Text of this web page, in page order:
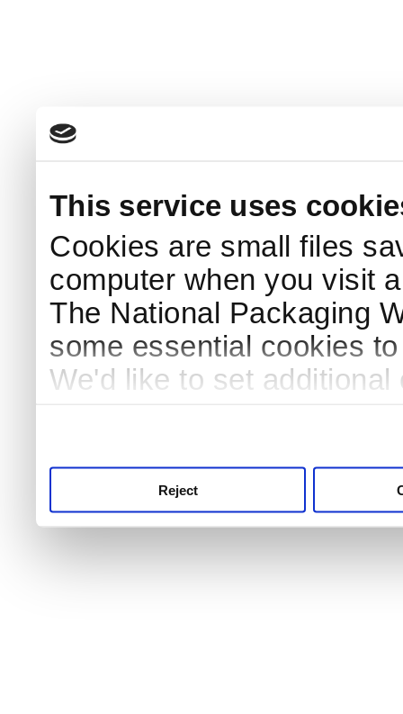
This service uses
Cookies are small files
computer when you visit
The National Packaging
some essential cookies
We'd like to set
Reject